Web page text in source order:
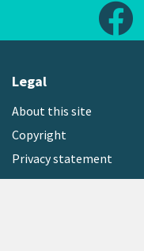
Legal
About this site
Copyright
Privacy statement